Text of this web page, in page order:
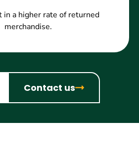
in a higher rate of returned
merchandise.
Contact us